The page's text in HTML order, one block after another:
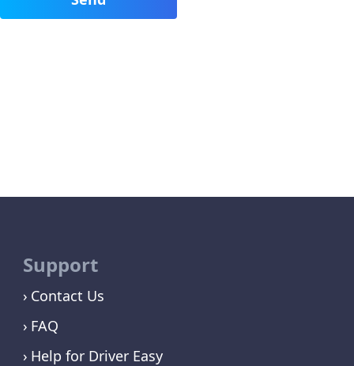
Support
Contact Us
FAQ
Help for Driver Easy